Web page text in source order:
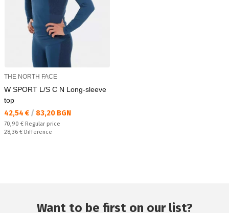
THE NORTH FACE
W SPORT L/S C N Long-sleeve
top
Текуща цена:
42,54 € / 83,20 BGN
Regular price:
70,90 € Regular price
Спестявате:
28,36 € Difference
Want to be first on our list?